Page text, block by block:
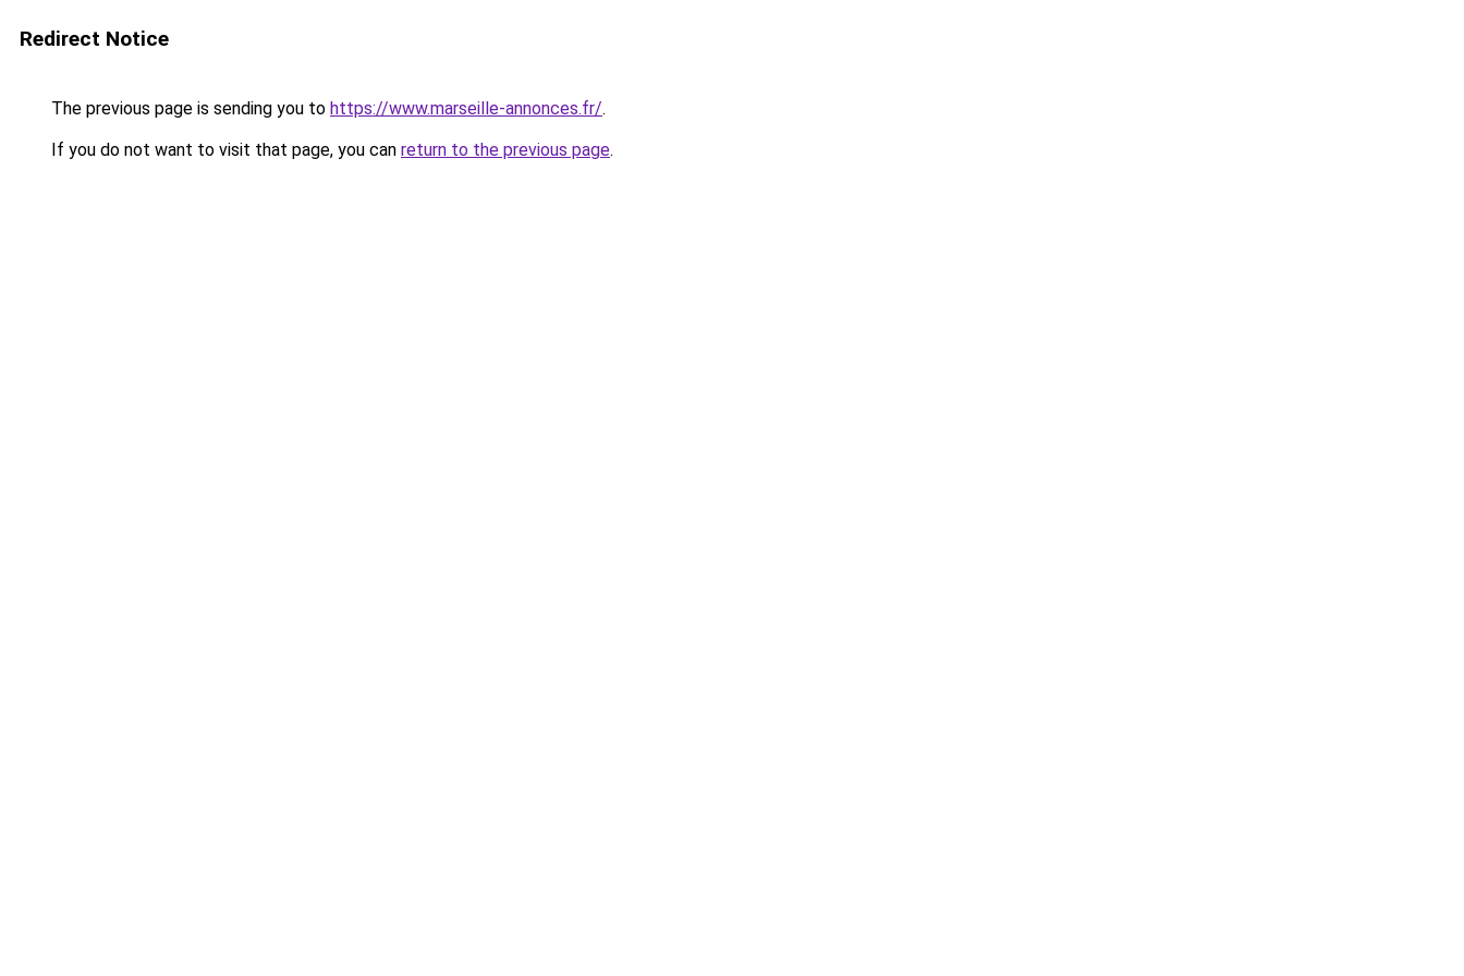
Redirect Notice
The previous page is sending you to https://www.marseille-annonces.fr/.
If you do not want to visit that page, you can return to the previous page.